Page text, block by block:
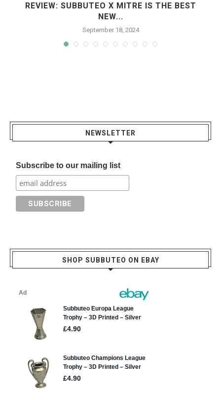
REVIEW: SUBBUTEO X MITRE IS THE BEST
NEW...
September 18, 2024
NEWSLETTER
Subscribe to our mailing list
SHOP SUBBUTEO ON EBAY